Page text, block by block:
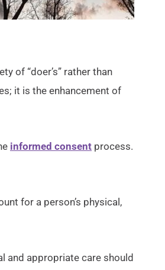
of “doer’s” rather than
it is the enhancement of
informed consent process.
for a person’s physical,
and appropriate care should